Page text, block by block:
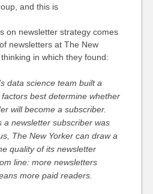
and this is
on newsletter strategy comes
newsletters at The New
in which they found:
data science team built a
best determine whether
will become a subscriber.
a newsletter subscriber was
The New Yorker can draw a
quality of its newsletter
line: more newsletters
more paid readers.